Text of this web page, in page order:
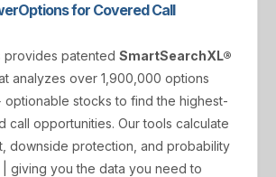
for Covered Call
provides patented SmartSearchXL®
analyzes over 1,900,000 options
optionable stocks to find the highest-
call opportunities. Our tools calculate
downside protection, and probability
| giving you the data you need to